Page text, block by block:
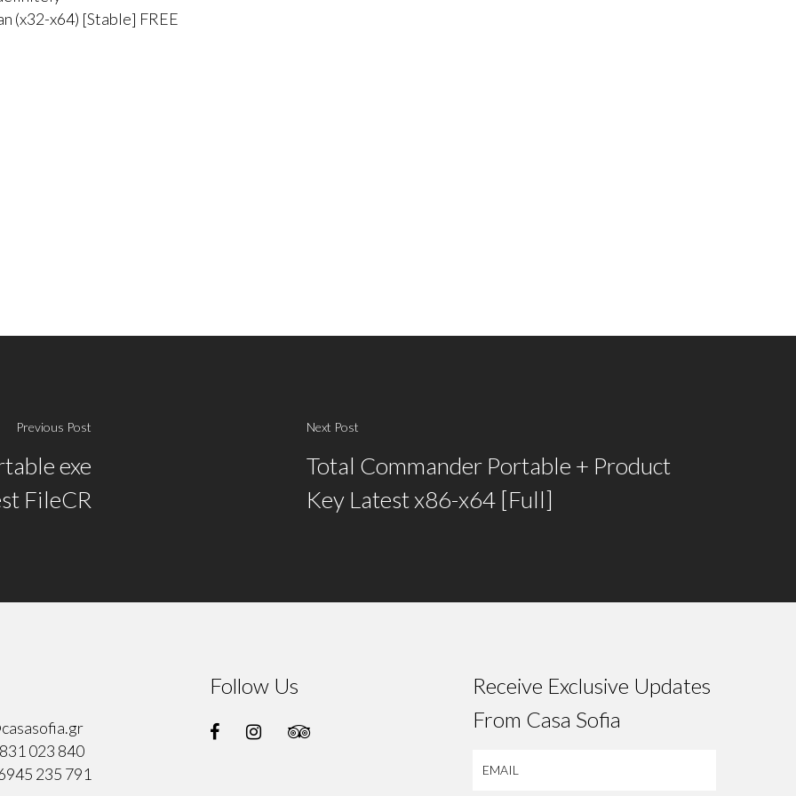
(x32-x64) [Stable] FREE
Previous Post
exe
FileCR
Next Post
Total Commander Portable + Product
Key Latest x86-x64 [Full]
023 840
235 791
Follow Us
Receive Exclusive Updates
From Casa Sofia